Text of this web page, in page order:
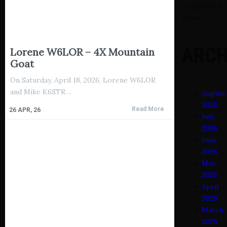
Lorene W6LOR – 4X Mountain
Goat
26 APR, 26
On Saturday, April 18, 2026, Lorene W6LOR
and Mike K6STR…
Read More
August
2026
July
2026
June
2026
May
2026
April
2026
March
2026